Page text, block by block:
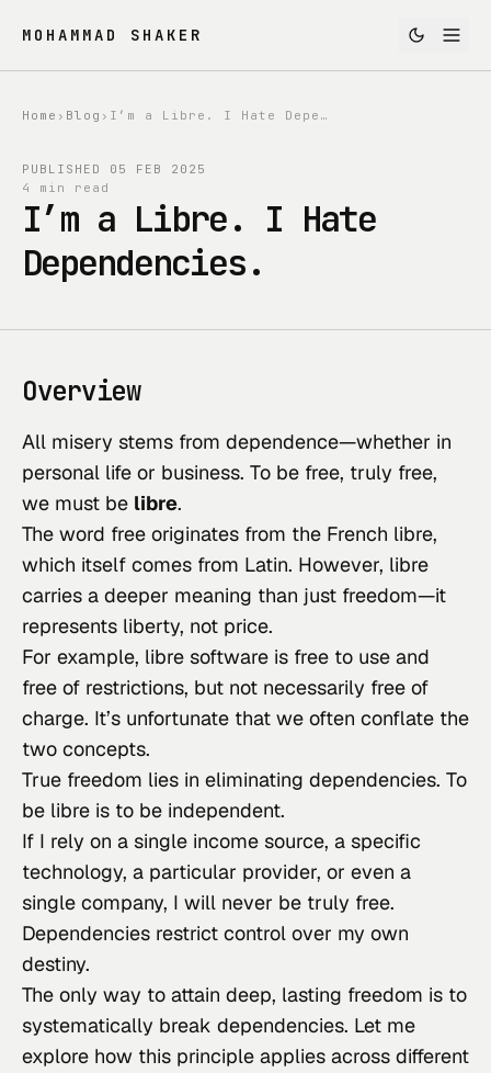
MOHAMMAD SHAKER
Home › Blog › I’m a Libre. I Hate Dependencies.
PUBLISHED 05 FEB 2025
4 min read
I’m a Libre. I Hate
Dependencies.
Overview
All misery stems from dependence—whether in
personal life or business. To be free, truly free,
we must be libre.
The word free originates from the French libre,
which itself comes from Latin. However, libre
carries a deeper meaning than just freedom—it
represents liberty, not price.
For example, libre software is free to use and
free of restrictions, but not necessarily free of
charge. It’s unfortunate that we often conflate the
two concepts.
True freedom lies in eliminating dependencies. To
be libre is to be independent.
If I rely on a single income source, a specific
technology, a particular provider, or even a
single company, I will never be truly free.
Dependencies restrict control over my own
destiny.
The only way to attain deep, lasting freedom is to
systematically break dependencies. Let me
explore how this principle applies across different